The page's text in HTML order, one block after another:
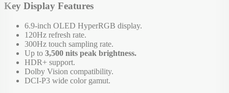
Key Display Features
6.9-inch OLED HyperRGB display.
120Hz refresh rate.
300Hz touch sampling rate.
Up to 3,500 nits peak brightness.
HDR+ support.
Dolby Vision compatibility.
DCI-P3 wide color gamut.